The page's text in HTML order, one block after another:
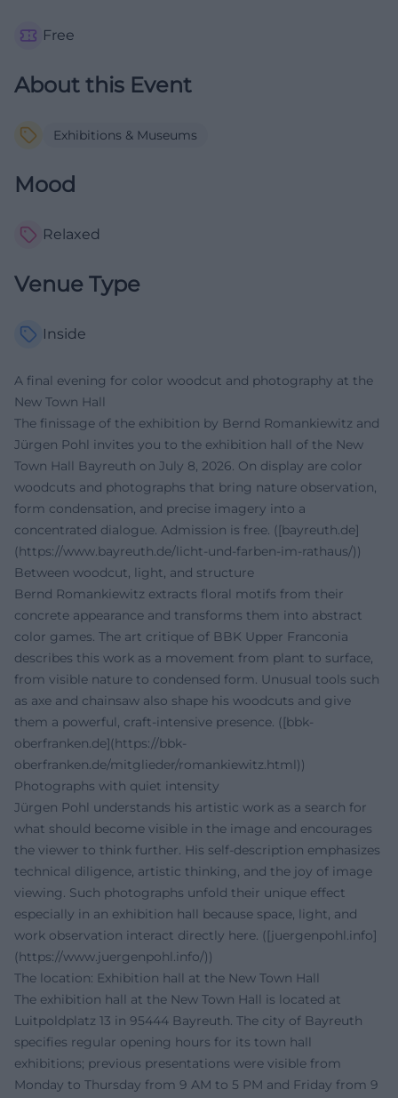
Free
About this Event
Exhibitions & Museums
Mood
Relaxed
Venue Type
Inside
A final evening for color woodcut and photography at the
New Town Hall
The finissage of the exhibition by Bernd Romankiewitz and
Jürgen Pohl invites you to the exhibition hall of the New
Town Hall Bayreuth on July 8, 2026. On display are color
woodcuts and photographs that bring nature observation,
form condensation, and precise imagery into a
concentrated dialogue. Admission is free. ([bayreuth.de]
(https://www.bayreuth.de/licht-und-farben-im-rathaus/))
Between woodcut, light, and structure
Bernd Romankiewitz extracts floral motifs from their
concrete appearance and transforms them into abstract
color games. The art critique of BBK Upper Franconia
describes this work as a movement from plant to surface,
from visible nature to condensed form. Unusual tools such
as axe and chainsaw also shape his woodcuts and give
them a powerful, craft-intensive presence. ([bbk-
oberfranken.de](https://bbk-
oberfranken.de/mitglieder/romankiewitz.html))
Photographs with quiet intensity
Jürgen Pohl understands his artistic work as a search for
what should become visible in the image and encourages
the viewer to think further. His self-description emphasizes
technical diligence, artistic thinking, and the joy of image
viewing. Such photographs unfold their unique effect
especially in an exhibition hall because space, light, and
work observation interact directly here. ([juergenpohl.info]
(https://www.juergenpohl.info/))
The location: Exhibition hall at the New Town Hall
The exhibition hall at the New Town Hall is located at
Luitpoldplatz 13 in 95444 Bayreuth. The city of Bayreuth
specifies regular opening hours for its town hall
exhibitions; previous presentations were visible from
Monday to Thursday from 9 AM to 5 PM and Friday from 9